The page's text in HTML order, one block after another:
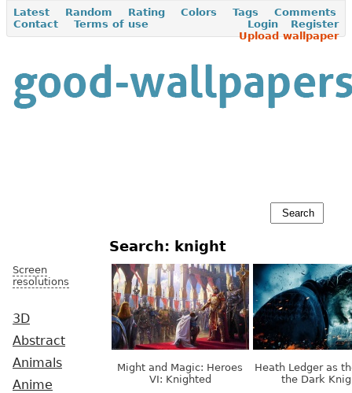
Latest Random Rating Colors Tags
Comments
Contact
Terms of use Register
Login
Upload wallpaper
Screen
resolutions
3D
Abstract
Animals
Anime
Search: knight
Might and Magic: Heroes
VI: Knighted
Heath Ledger as
the Dark